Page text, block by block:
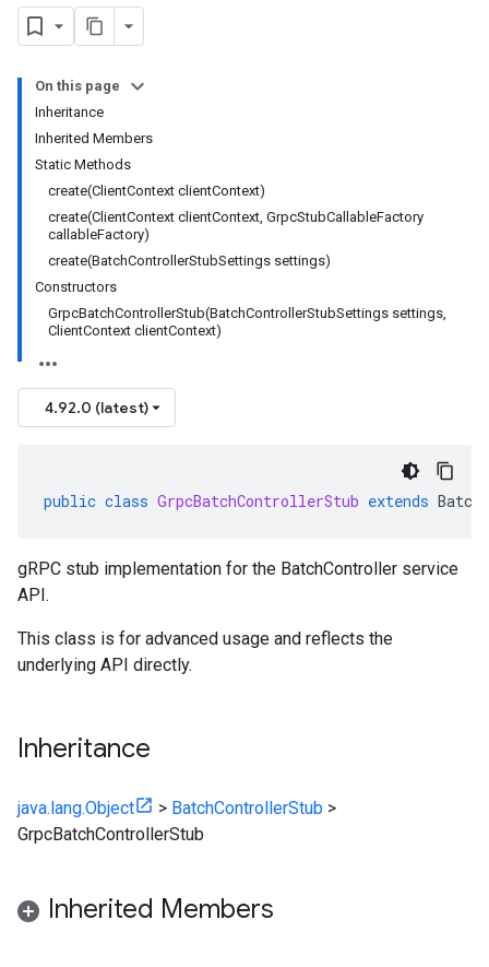
On this page
Inheritance
Inherited Members
Static Methods
create(ClientContext clientContext)
create(ClientContext clientContext, GrpcStubCallableFactory
callableFactory)
create(BatchControllerStubSettings settings)
Constructors
GrpcBatchControllerStub(BatchControllerStubSettings settings,
ClientContext clientContext)
4.92.0 (latest)
public class GrpcBatchControllerStub extends
gRPC stub implementation for the BatchController service
API.
This class is for advanced usage and reflects the
underlying API directly.
Inheritance
java.lang.Object > BatchControllerStub >
GrpcBatchControllerStub
Inherited Members